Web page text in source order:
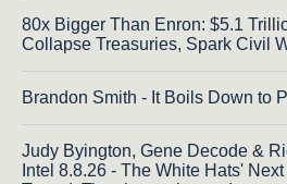
80x Bigger Than Enron: $5.1
Collapse Treasuries, Spark Civil
Brandon Smith - It Boils Down to
Judy Byington, Gene Decode &
Intel 8.8.26 - The White Hats'